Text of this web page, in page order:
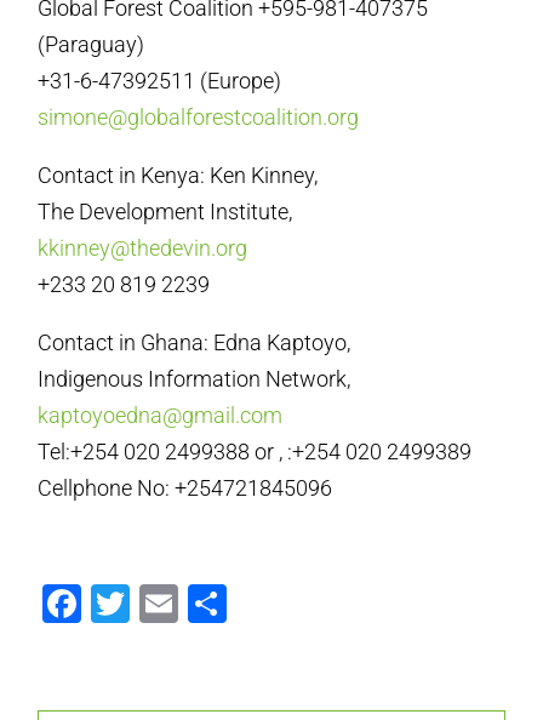
Global Forest Coalition +595-981-407375
(Paraguay)
+31-6-47392511 (Europe)
simone@globalforestcoalition.org
Contact in Kenya: Ken Kinney,
The Development Institute,
kkinney@thedevin.org
+233 20 819 2239
Contact in Ghana: Edna Kaptoyo,
Indigenous Information Network,
kaptoyoedna@gmail.com
Tel:+254 020 2499388 or , :+254 020 2499389
Cellphone No: +254721845096
Facebook
Twitter
Email